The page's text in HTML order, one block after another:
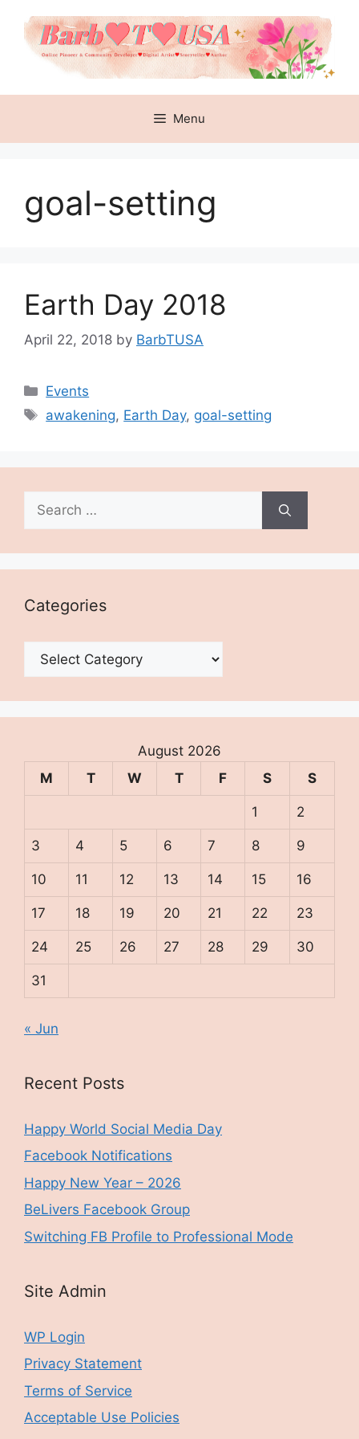
content
Menu
goal-setting
Earth Day 2018
April 22, 2018 by BarbTUSA
Categories
Events
Tags
awakening, Earth Day, goal-setting
Search
for:
Categories
Categories
August 2026
M
T W T F S S
1 2
3 4 5 6 7 8 9
10 11 12 13 14 15 16
17 18 19 20 21 22 23
24 25 26 27 28 29 30
31
« Jun
Recent Posts
Happy World Social Media Day
Facebook Notifications
Happy New Year – 2026
BeLivers Facebook Group
Switching FB Profile to Professional Mode
Site Admin
WP Login
Privacy Statement
Terms of Service
Acceptable Use Policies